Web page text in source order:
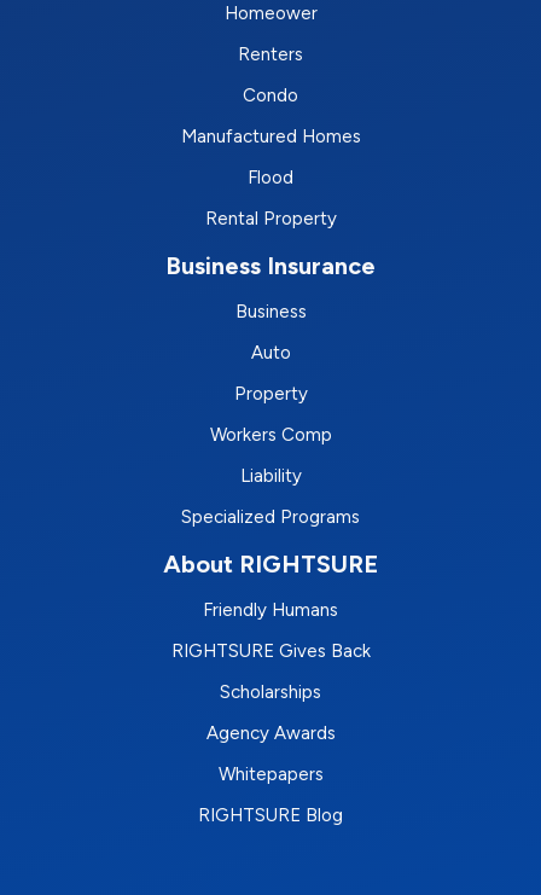
Homeower
Renters
Condo
Manufactured Homes
Flood
Rental Property
Business Insurance
Business
Auto
Property
Workers Comp
Liability
Specialized Programs
About RIGHTSURE
Friendly Humans
RIGHTSURE Gives Back
Scholarships
Agency Awards
Whitepapers
RIGHTSURE Blog